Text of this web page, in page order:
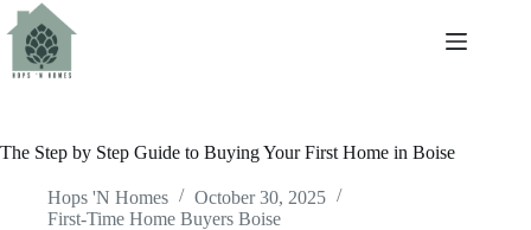
The Step by Step Guide to Buying Your First Home in Boise
Hops 'N Homes
October 30, 2025
First-Time Home Buyers Boise